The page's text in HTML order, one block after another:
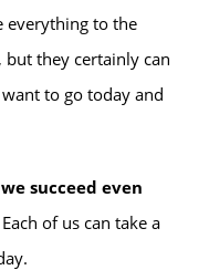
everything to the
they certainly can
to go today and
succeed even
Each of us can take a